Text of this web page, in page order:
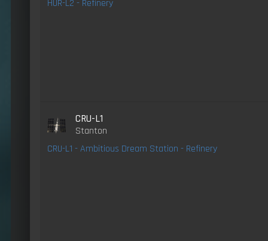
HUR-L2 - Refinery
CRU-L1
Stanton
CRU-L1 - Ambitious Dream Station - Refinery